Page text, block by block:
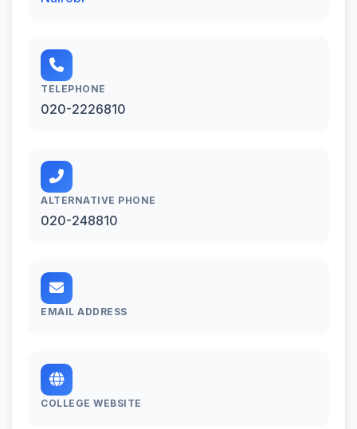
TELEPHONE
020-2226810
ALTERNATIVE PHONE
020-248810
EMAIL ADDRESS
COLLEGE WEBSITE